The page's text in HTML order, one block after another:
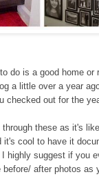
do is a good home or
a little over a year
checked out for the
these as it's
it's cool to have it
highly suggest if you
after photos as